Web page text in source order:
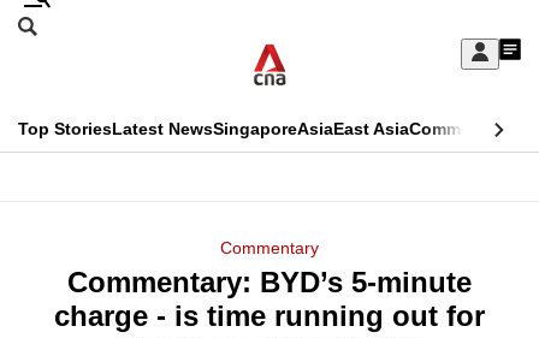
Skip
Sign
My
menu
Search
CNAR
Top StoriesLatest NewsSingaporeAsiaEast AsiaCommentary
Menu
Commentary
Commentary: BYD’s 5-minute
charge - is time running out for
This
longer